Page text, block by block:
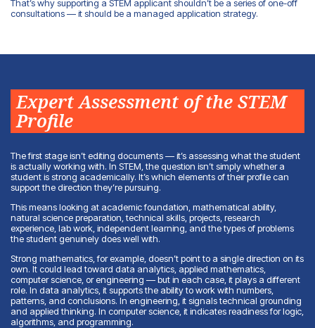
That’s why supporting a STEM applicant shouldn’t be a series of one-off
consultations — it should be a managed application strategy.
Expert Assessment of the STEM
Profile
The first stage isn’t editing documents — it’s assessing what the student
is actually working with. In STEM, the question isn’t simply whether a
student is strong academically. It’s which elements of their profile can
support the direction they’re pursuing.
This means looking at academic foundation, mathematical ability,
natural science preparation, technical skills, projects, research
experience, lab work, independent learning, and the types of problems
the student genuinely does well with.
Strong mathematics, for example, doesn’t point to a single direction on its
own. It could lead toward data analytics, applied mathematics,
computer science, or engineering — but in each case, it plays a different
role. In data analytics, it supports the ability to work with numbers,
patterns, and conclusions. In engineering, it signals technical grounding
and applied thinking. In computer science, it indicates readiness for logic,
algorithms, and programming.